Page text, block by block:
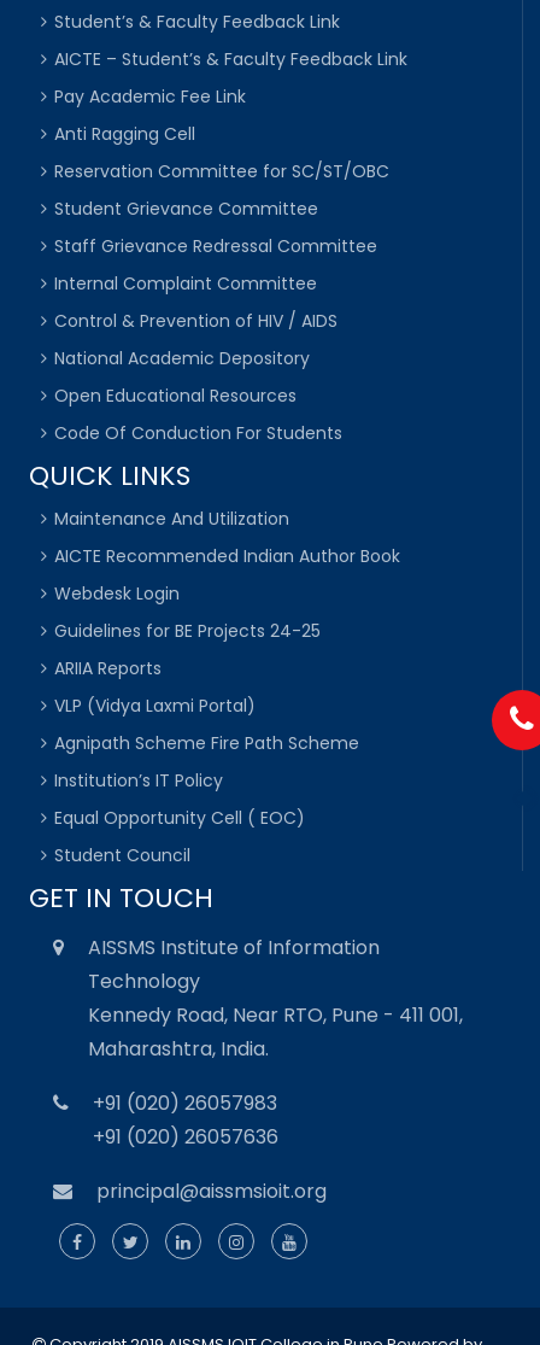
Student’s & Faculty Feedback Link
AICTE – Student’s & Faculty Feedback Link
Pay Academic Fee Link
Anti Ragging Cell
Reservation Committee for SC/ST/OBC
Student Grievance Committee
Staff Grievance Redressal Committee
Internal Complaint Committee
Control & Prevention of HIV / AIDS
National Academic Depository
Open Educational Resources
Code Of Conduction For Students
QUICK LINKS
Maintenance And Utilization
AICTE Recommended Indian Author Book
Webdesk Login
Guidelines for BE Projects 24-25
ARIIA Reports
VLP (Vidya Laxmi Portal)
Agnipath Scheme Fire Path Scheme
Institution’s IT Policy
Equal Opportunity Cell ( EOC)
Student Council
GET IN TOUCH
AISSMS Institute of Information
Technology
Kennedy Road, Near RTO, Pune - 411 001,
Maharashtra, India.
+91 (020) 26057983
+91 (020) 26057636
principal@aissmsioit.org